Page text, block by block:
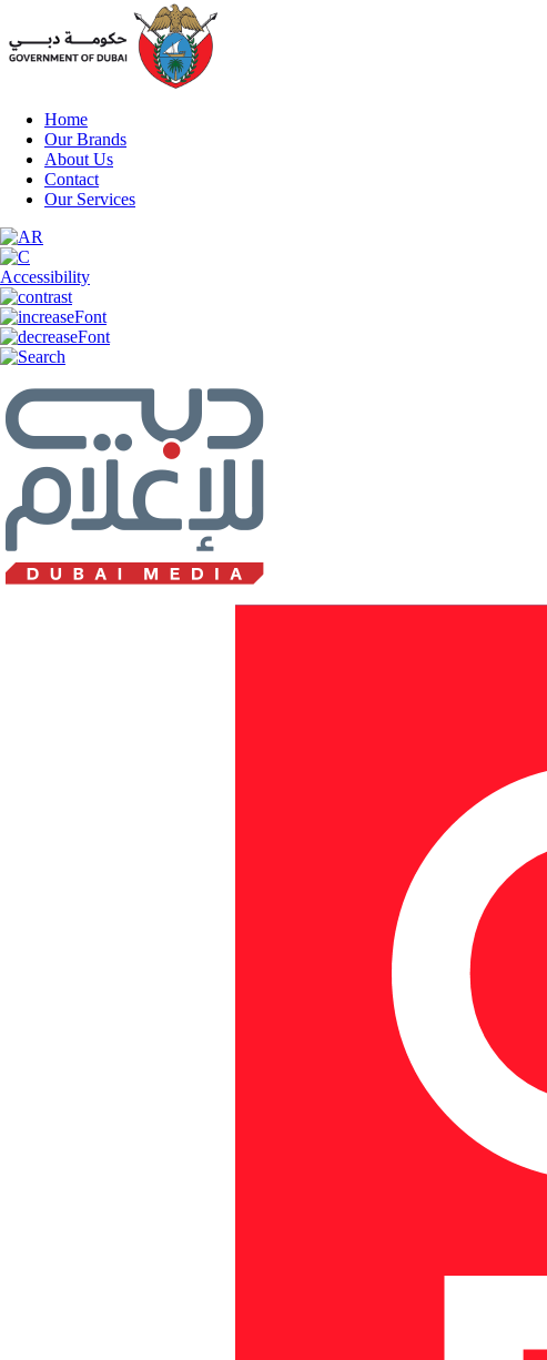
Home
Our Brands
About Us
Contact
Our Services
Accessibility